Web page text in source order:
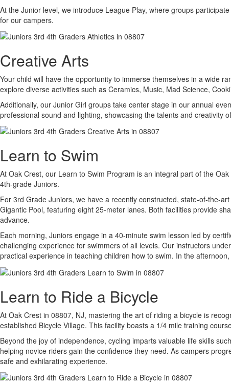
At the Junior level, we introduce League Play, where groups
for our campers.
Creative Arts
Your child will have the opportunity to immerse themselves in a wide
explore diverse activities such as Ceramics, Music, Mad Science,
Additionally, our Junior Girl groups take center stage in our annual
professional sound and lighting, showcasing the talents and creativity
Learn to Swim
At Oak Crest, our Learn to Swim Program is an integral part of the
4th-grade Juniors.
For 3rd Grade Juniors, we have a recently constructed, state-of-the-
Gigantic Pool, featuring eight 25-meter lanes. Both facilities provide
advance.
Each morning, Juniors engage in a 40-minute swim lesson led by
challenging experience for swimmers of all levels. Our instructors
practical experience in teaching children how to swim. In the
Learn to Ride a Bicycle
At Oak Crest in 08807, NJ, mastering the art of riding a bicycle is
established Bicycle Village. This facility boasts a 1/4 mile training
Beyond the joy of independence, cycling imparts valuable life skills
helping novice riders gain the confidence they need. As campers
safe and exhilarating experience.